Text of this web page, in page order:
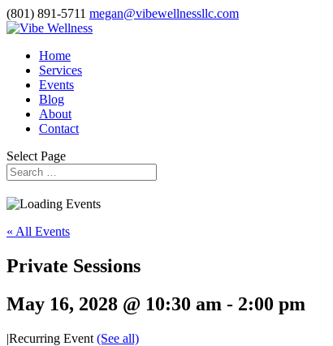
(801) 891-5711 megan@vibewellnessllc.com
Home
Services
Events
Blog
About
Contact
Select Page
« All Events
Private Sessions
May 16, 2028 @ 10:30 am - 2:00 pm
|Recurring Event (See all)